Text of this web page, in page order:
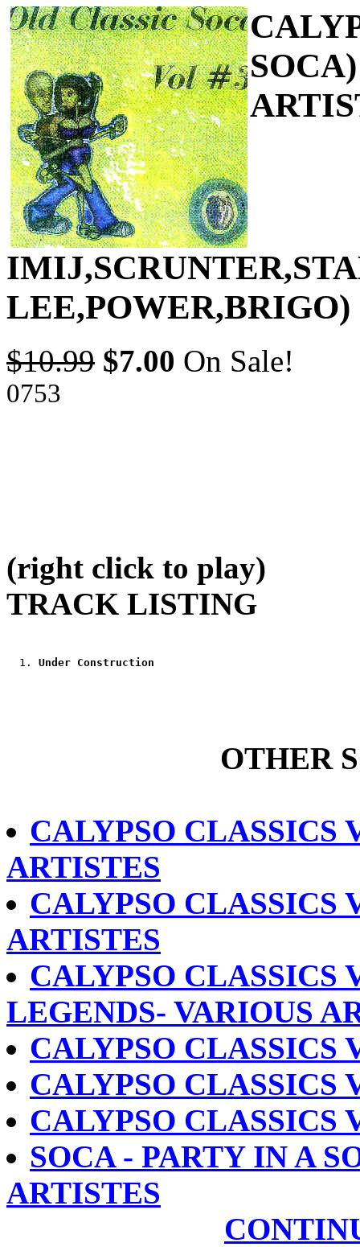
LEE,POWER,BRIGO)
$10.99 $7.00 On Sale!
0753
(right click to play)
TRACK LISTING
Under Construction
OTHER
CALYPSO CLASSICS
ARTISTES
CALYPSO CLASSICS
ARTISTES
CALYPSO
LEGENDS- VARIOUS
CALYPSO CLASSICS
CALYPSO CLASSICS
CALYPSO CLASSICS
SOCA - PARTY IN A
ARTISTES